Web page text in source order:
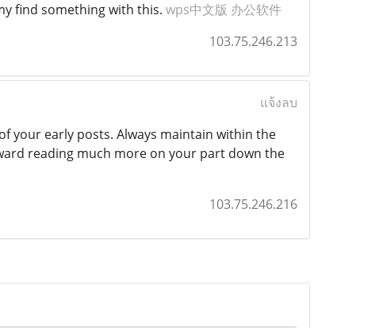
find something with this. wps中文版 办公软件
103.75.246.213
แจ้งลบ
your early posts. Always maintain within the
reading much more on your part down the
103.75.246.216